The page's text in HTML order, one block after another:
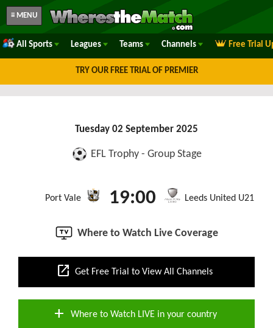
≡ MENU
All Sports Leagues Teams Channels Free Trial
TRY OUR FREE TRIAL OF PREMIER
Tuesday 02 September 2025
EFL Trophy - Group Stage
Port Vale 19:00 Leeds United U21
Where to Watch Live Coverage
open_in_new Get Free Trial to View All Channels
add Where to Watch LIVE in your country